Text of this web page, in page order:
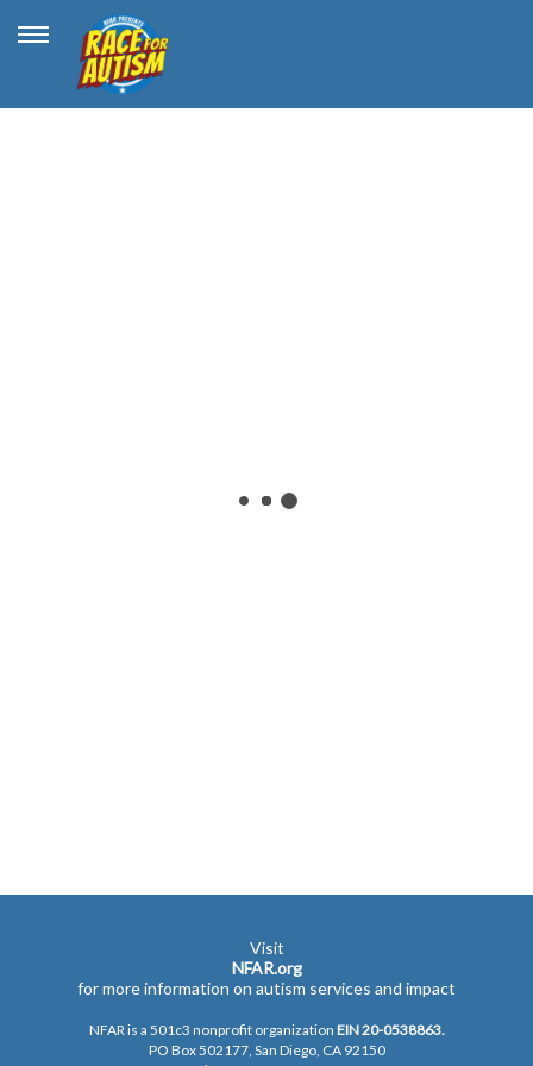
Visit
NFAR.org
for more information on autism services and impact
NFAR is a 501c3 nonprofit organization EIN 20-0538863.
PO Box 502177, San Diego, CA 92150